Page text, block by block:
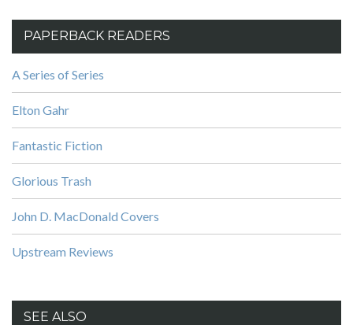
PAPERBACK READERS
A Series of Series
Elton Gahr
Fantastic Fiction
Glorious Trash
John D. MacDonald Covers
Upstream Reviews
SEE ALSO